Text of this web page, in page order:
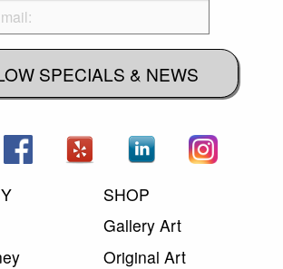
SPECIALS & NEWS
SHOP
Gallery Art
Original Art